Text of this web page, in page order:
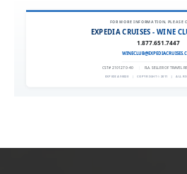
Request InformationFOR MORE INFORMATION, PLEASE
EXPEDIA CRUISES - WINE
1.877.651.7447
CST# 2101270-40 FLA. SELLER OF TRAVEL
EXPEDIA 90020 | COPYRIGHT © 2011 | ALL